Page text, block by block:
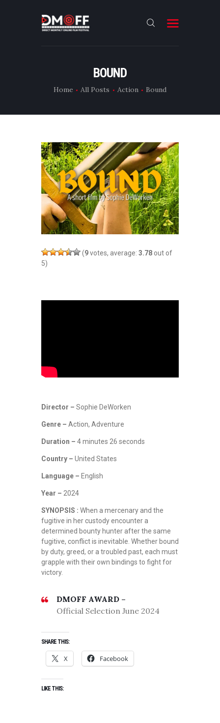
BOUND
Home All Posts Action Bound
ABOUT
CONTACT
(9votes, average: 3.78 out of
5)
Director – Sophie DeWorken
Genre – Action, Adventure
Duration – 4 minutes 26 seconds
Country – United States
Language – English
Year – 2024
SYNOPSIS : When a mercenary and the
fugitive in her custody encounter a
determined bounty hunter after the same
fugitive, conflict is inevitable. Whether bound
by duty, greed, or a troubled past, each must
grapple with their own bindings to fight for
victory.
DMOFF AWARD –
Official Selection June 2024
SHARE THIS:
X Facebook
LIKE THIS: